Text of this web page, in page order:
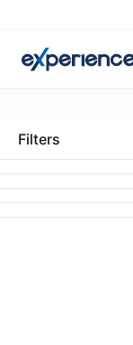
Filters